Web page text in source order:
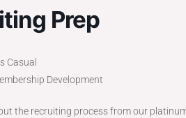
Prep
Casual
Development
the recruiting process from our